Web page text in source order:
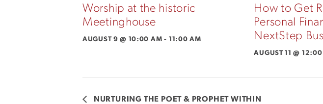
Worship at the historic
Meetinghouse
AUGUST 9 @ 10:00 AM - 11:00 AM
How to Get
Personal
NextStep
AUGUST 11 @
NURTURING THE POET & PROPHET WITHIN